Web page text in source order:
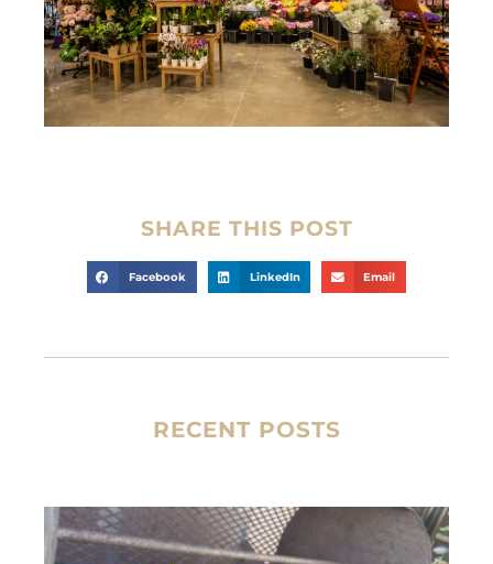
SHARE THIS POST
Facebook LinkedIn Email
RECENT POSTS